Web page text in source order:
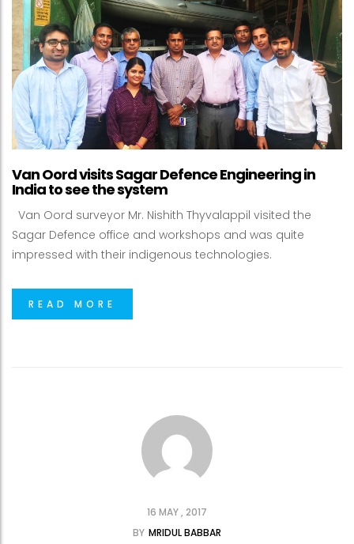
Van Oord visits Sagar Defence Engineering in
India to see the system
Van Oord surveyor Mr. Nishith Thyvalappil visited the
Sagar Defence office and workshops and was quite
impressed with their indigenous technologies.
READ MORE
16 MAY , 2017
BY MRIDUL BABBAR